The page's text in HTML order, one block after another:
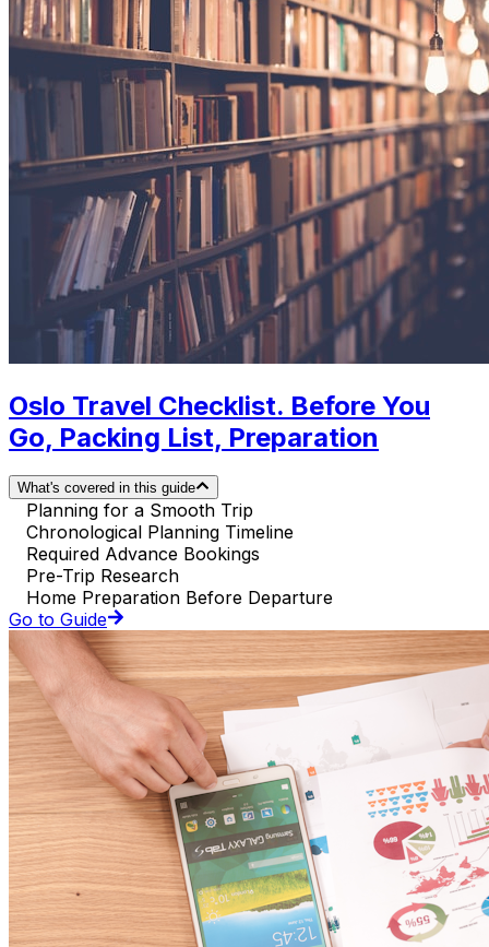
Oslo Travel Checklist. Before You
Go, Packing List, Preparation
What's covered in this guide
Planning for a Smooth Trip
Chronological Planning Timeline
Required Advance Bookings
Pre-Trip Research
Home Preparation Before Departure
Go to Guide